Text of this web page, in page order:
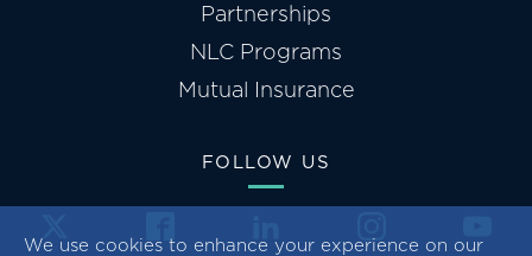
We use cookies to enhance your experience on our
Partnerships
NLC Programs
Mutual Insurance
FOLLOW US